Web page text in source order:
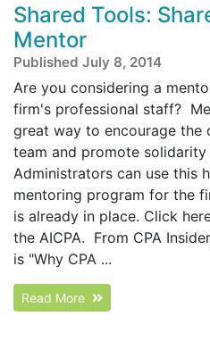
Shared Tools:
Mentor
Published July 8, 2014
Are you considering a
firm's professional staff?
great way to encourage
team and promote
Administrators can use this
mentoring program for the
is already in place. Click
the AICPA. From CPA
is "Why CPA ...
Read More